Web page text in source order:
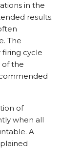
in the
results.
The
firing cycle
of the
of
when all
A